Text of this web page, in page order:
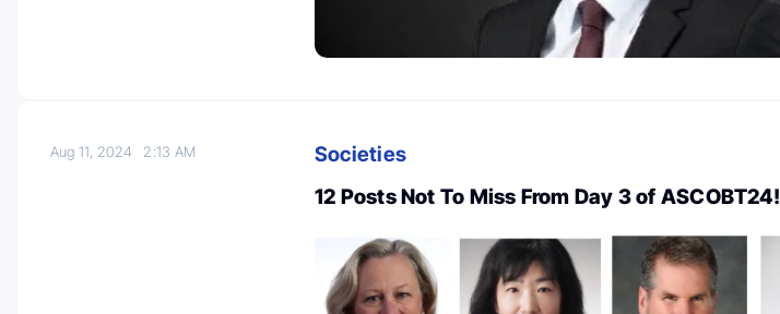
Aug 11, 2024 2:13 AM
Societies
12 Posts Not To Miss From Day 3 of ASCOBT24!